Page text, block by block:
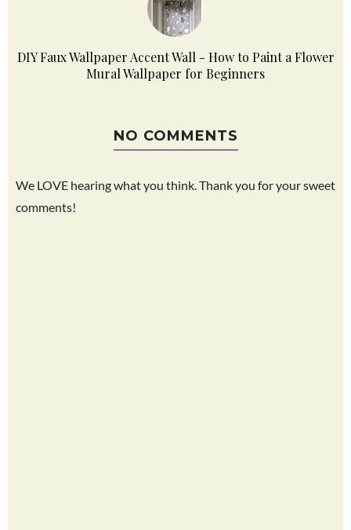
DIY Faux Wallpaper Accent Wall - How to Paint a Flower
Mural Wallpaper for Beginners
NO COMMENTS
We LOVE hearing what you think. Thank you for your sweet
comments!